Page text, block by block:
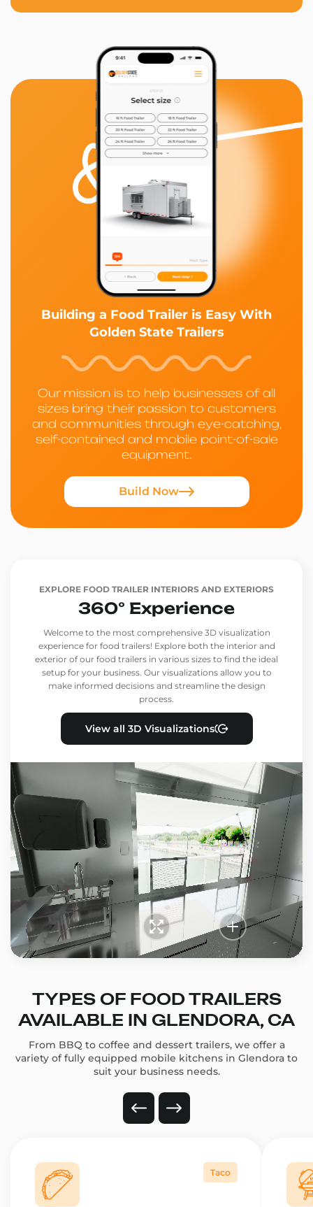
Building a Food Trailer is Easy With
Golden State Trailers
Our mission is to help businesses of all
sizes bring their passion to customers
and communities through eye-catching,
self-contained and mobile point-of-sale
equipment.
Build Now
EXPLORE FOOD TRAILER INTERIORS AND EXTERIORS
360° Experience
Welcome to the most comprehensive 3D visualization
experience for food trailers! Explore both the interior and
exterior of our food trailers in various sizes to find the ideal
setup for your business. Our visualizations allow you to
make informed decisions and streamline the design
process.
View all 3D Visualizations
TYPES OF FOOD TRAILERS
AVAILABLE IN GLENDORA, CA
From BBQ to coffee and dessert trailers, we offer a
variety of fully equipped mobile kitchens in Glendora to
suit your business needs.
Taco